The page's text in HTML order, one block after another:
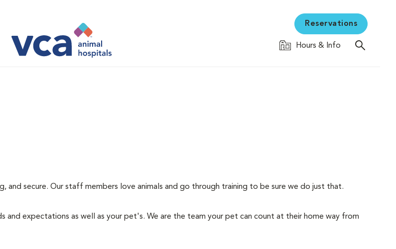
Reservations
Hours & Info
and secure. Our staff members love animals and go through training to be sure we do just that.
and expectations as well as your pet's. We are the team your pet can count at their home way from